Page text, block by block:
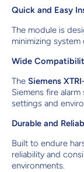
Quick and Easy
The module is
minimizing
Wide
The Siemens
Siemens fire
settings and
Durable and
Built to endure
reliability and
environments.